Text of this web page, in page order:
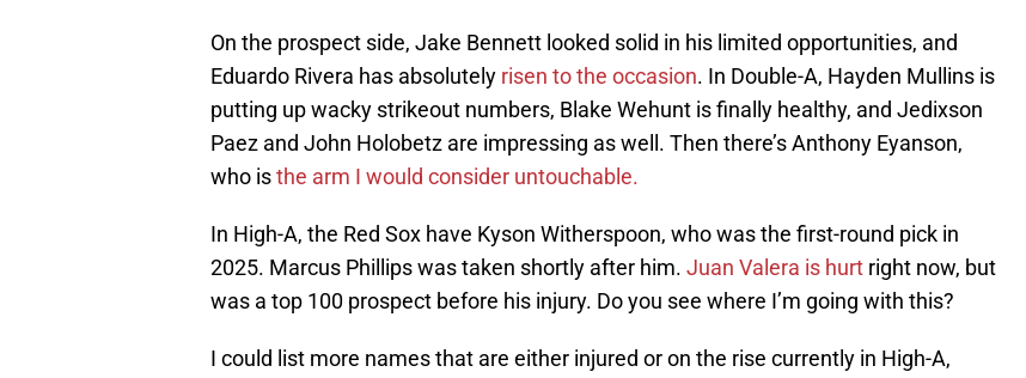
On the prospect side, Jake Bennett looked solid in his limited opportunities, and
Eduardo Rivera has absolutely risen to the occasion. In Double-A, Hayden Mullins is
putting up wacky strikeout numbers, Blake Wehunt is finally healthy, and Jedixson
Paez and John Holobetz are impressing as well. Then there’s Anthony Eyanson,
who isthe arm I would consider untouchable.
In High-A, the Red Sox have Kyson Witherspoon, who was the first-round pick in
2025. Marcus Phillips was taken shortly after him. Juan Valera is hurt right now, but
was a top 100 prospect before his injury. Do you see where I’m going with this?
I could list more names that are either injured or on the rise currently in High-A,